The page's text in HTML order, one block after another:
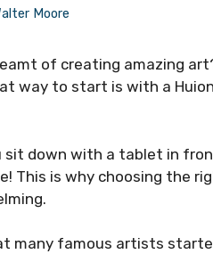
Moore
of creating amazing
way to start is with a
sit down with a tablet in
This is why choosing the
many famous artists